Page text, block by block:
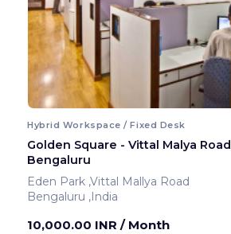
Hybrid Workspace / Fixed Desk
Golden Square - Vittal Malya Road
Bengaluru
Eden Park ,Vittal Mallya Road
Bengaluru ,India
10,000.00 INR / Month